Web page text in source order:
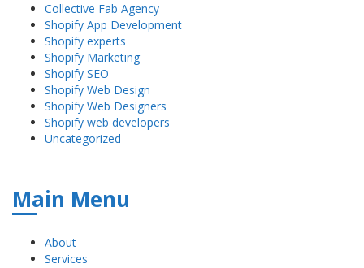
Collective Fab Agency
Shopify App Development
Shopify experts
Shopify Marketing
Shopify SEO
Shopify Web Design
Shopify Web Designers
Shopify web developers
Uncategorized
Main Menu
About
Services